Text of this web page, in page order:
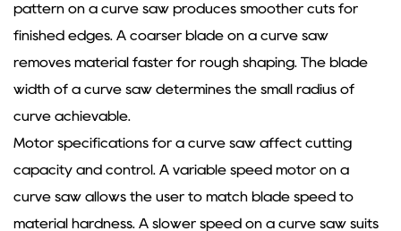
pattern on a curve saw produces smoother cuts for
finished edges. A coarser blade on a curve saw
removes material faster for rough shaping. The blade
width of a curve saw determines the small radius of
curve achievable.
Motor specifications for a curve saw affect cutting
capacity and control. A variable speed motor on a
curve saw allows the user to match blade speed to
material hardness. A slower speed on a curve saw suits